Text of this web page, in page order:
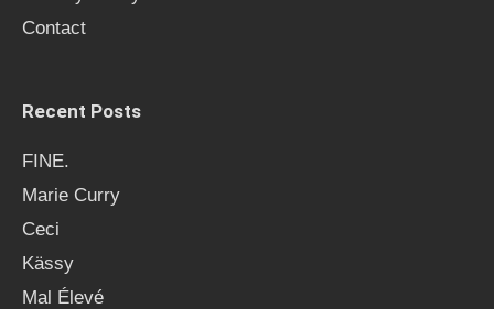
Contact
Recent Posts
FINE.
Marie Curry
Ceci
Kässy
Mal Élevé